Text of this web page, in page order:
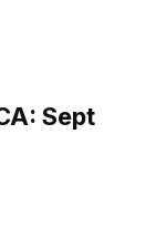
Sept